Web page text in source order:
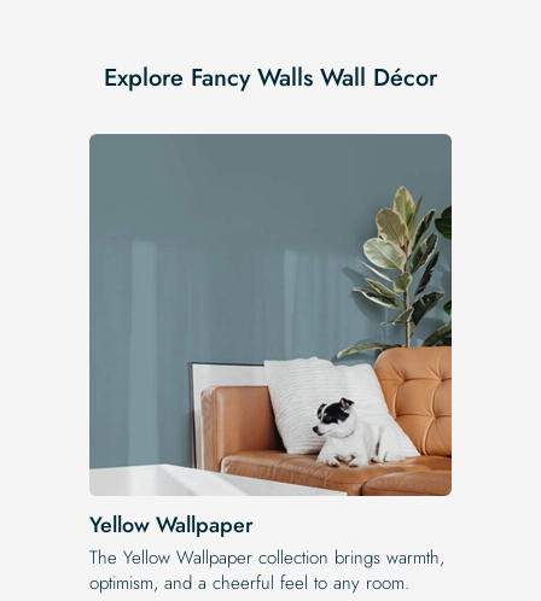
Explore Fancy Walls Wall Décor
Yellow Wallpaper
The Yellow Wallpaper​ collection brings warmth,
optimism, and a cheerful feel to any room.